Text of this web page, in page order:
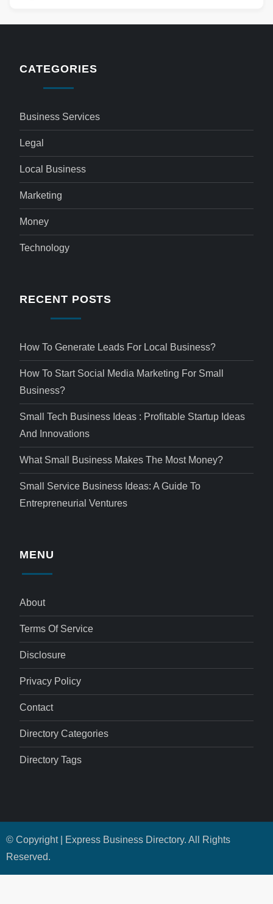
CATEGORIES
Business Services
Legal
Local Business
Marketing
Money
Technology
RECENT POSTS
How To Generate Leads For Local Business?
How To Start Social Media Marketing For Small
Business?
Small Tech Business Ideas : Profitable Startup Ideas
And Innovations
What Small Business Makes The Most Money?
Small Service Business Ideas: A Guide To
Entrepreneurial Ventures
MENU
About
Terms Of Service
Disclosure
Privacy Policy
Contact
Directory Categories
Directory Tags
© Copyright | Express Business Directory. All Rights
Reserved.